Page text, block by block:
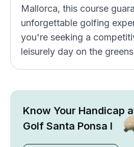
Mallorca, this course
unforgettable golfing
you're seeking a
leisurely day on the
Know Your Handicap
Golf Santa Ponsa I